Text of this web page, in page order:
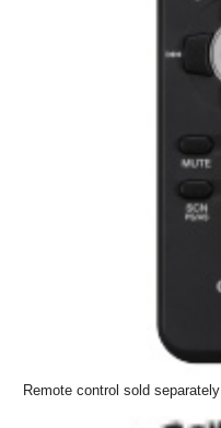
Remote control sold separately